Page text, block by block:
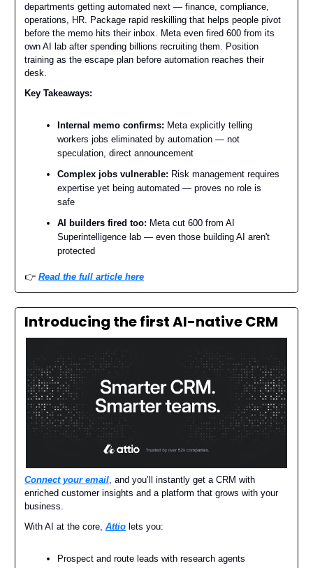
departments getting automated next — finance, compliance,
operations, HR. Package rapid reskilling that helps people pivot
before the memo hits their inbox. Meta even fired 600 from its
own AI lab after spending billions recruiting them. Position
training as the escape plan before automation reaches their
desk.
Key Takeaways:
Internal memo confirms: Meta explicitly telling
workers jobs eliminated by automation — not
speculation, direct announcement
Complex jobs vulnerable: Risk management requires
expertise yet being automated — proves no role is
safe
AI builders fired too: Meta cut 600 from AI
Superintelligence lab — even those building AI aren't
protected
👉️ Read the full article here
Introducing the first AI-native CRM
Connect your email , and you’ll instantly get a CRM with
enriched customer insights and a platform that grows with your
business.
With AI at the core, Attio lets you:
Prospect and route leads with research agents